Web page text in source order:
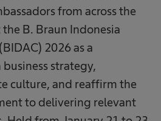
from across the
B. Braun Indonesia
2026 as a
strategy,
culture, and reaffirm the
to delivering relevant